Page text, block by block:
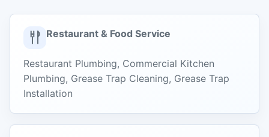
Restaurant & Food Service
Restaurant Plumbing, Commercial Kitchen
Plumbing, Grease Trap Cleaning, Grease Trap
Installation